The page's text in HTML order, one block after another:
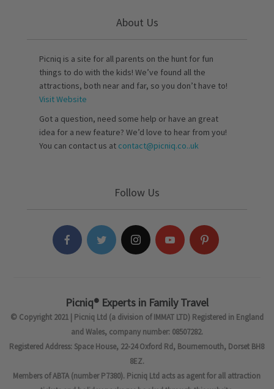
About Us
Picniq is a site for all parents on the hunt for fun
things to do with the kids! We’ve found all the
attractions, both near and far, so you don’t have to!
Visit Website
Got a question, need some help or have an great
idea for a new feature? We’d love to hear from you!
You can contact us at contact@picniq.co..uk
Follow Us
Picniq® Experts in Family Travel
© Copyright 2021 | Picniq Ltd (a division of IMMAT LTD) Registered in England
and Wales, company number: 08507282.
Registered Address: Space House, 22-24 Oxford Rd, Bournemouth, Dorset BH8
8EZ.
Members of ABTA (number P7380). Picniq Ltd acts as agent for all attraction